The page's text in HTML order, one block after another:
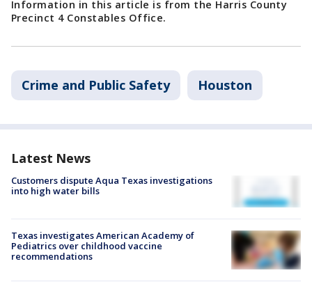
Information in this article is from the Harris County
Precinct 4 Constables Office.
Crime and Public Safety Houston
Latest News
Customers dispute Aqua Texas investigations
into high water bills
Texas investigates American Academy of
Pediatrics over childhood vaccine
recommendations